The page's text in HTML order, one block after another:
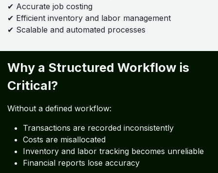
✔ Accurate job costing
✔ Efficient inventory and labor management
✔ Scalable and automated processes
Why a Structured Workflow is
Critical?
Without a defined workflow:
Transactions are recorded inconsistently
Costs are misallocated
Inventory and labor tracking becomes unreliable
Financial reports lose accuracy